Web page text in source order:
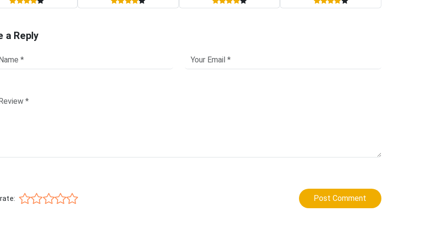
a Reply
Post Comment